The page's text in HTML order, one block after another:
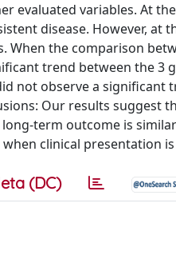
evaluated variables. At
disease. However, at
the comparison
trend between the 3
not observe a
Our results suggest
term outcome is similar
clinical presentation
(DC)